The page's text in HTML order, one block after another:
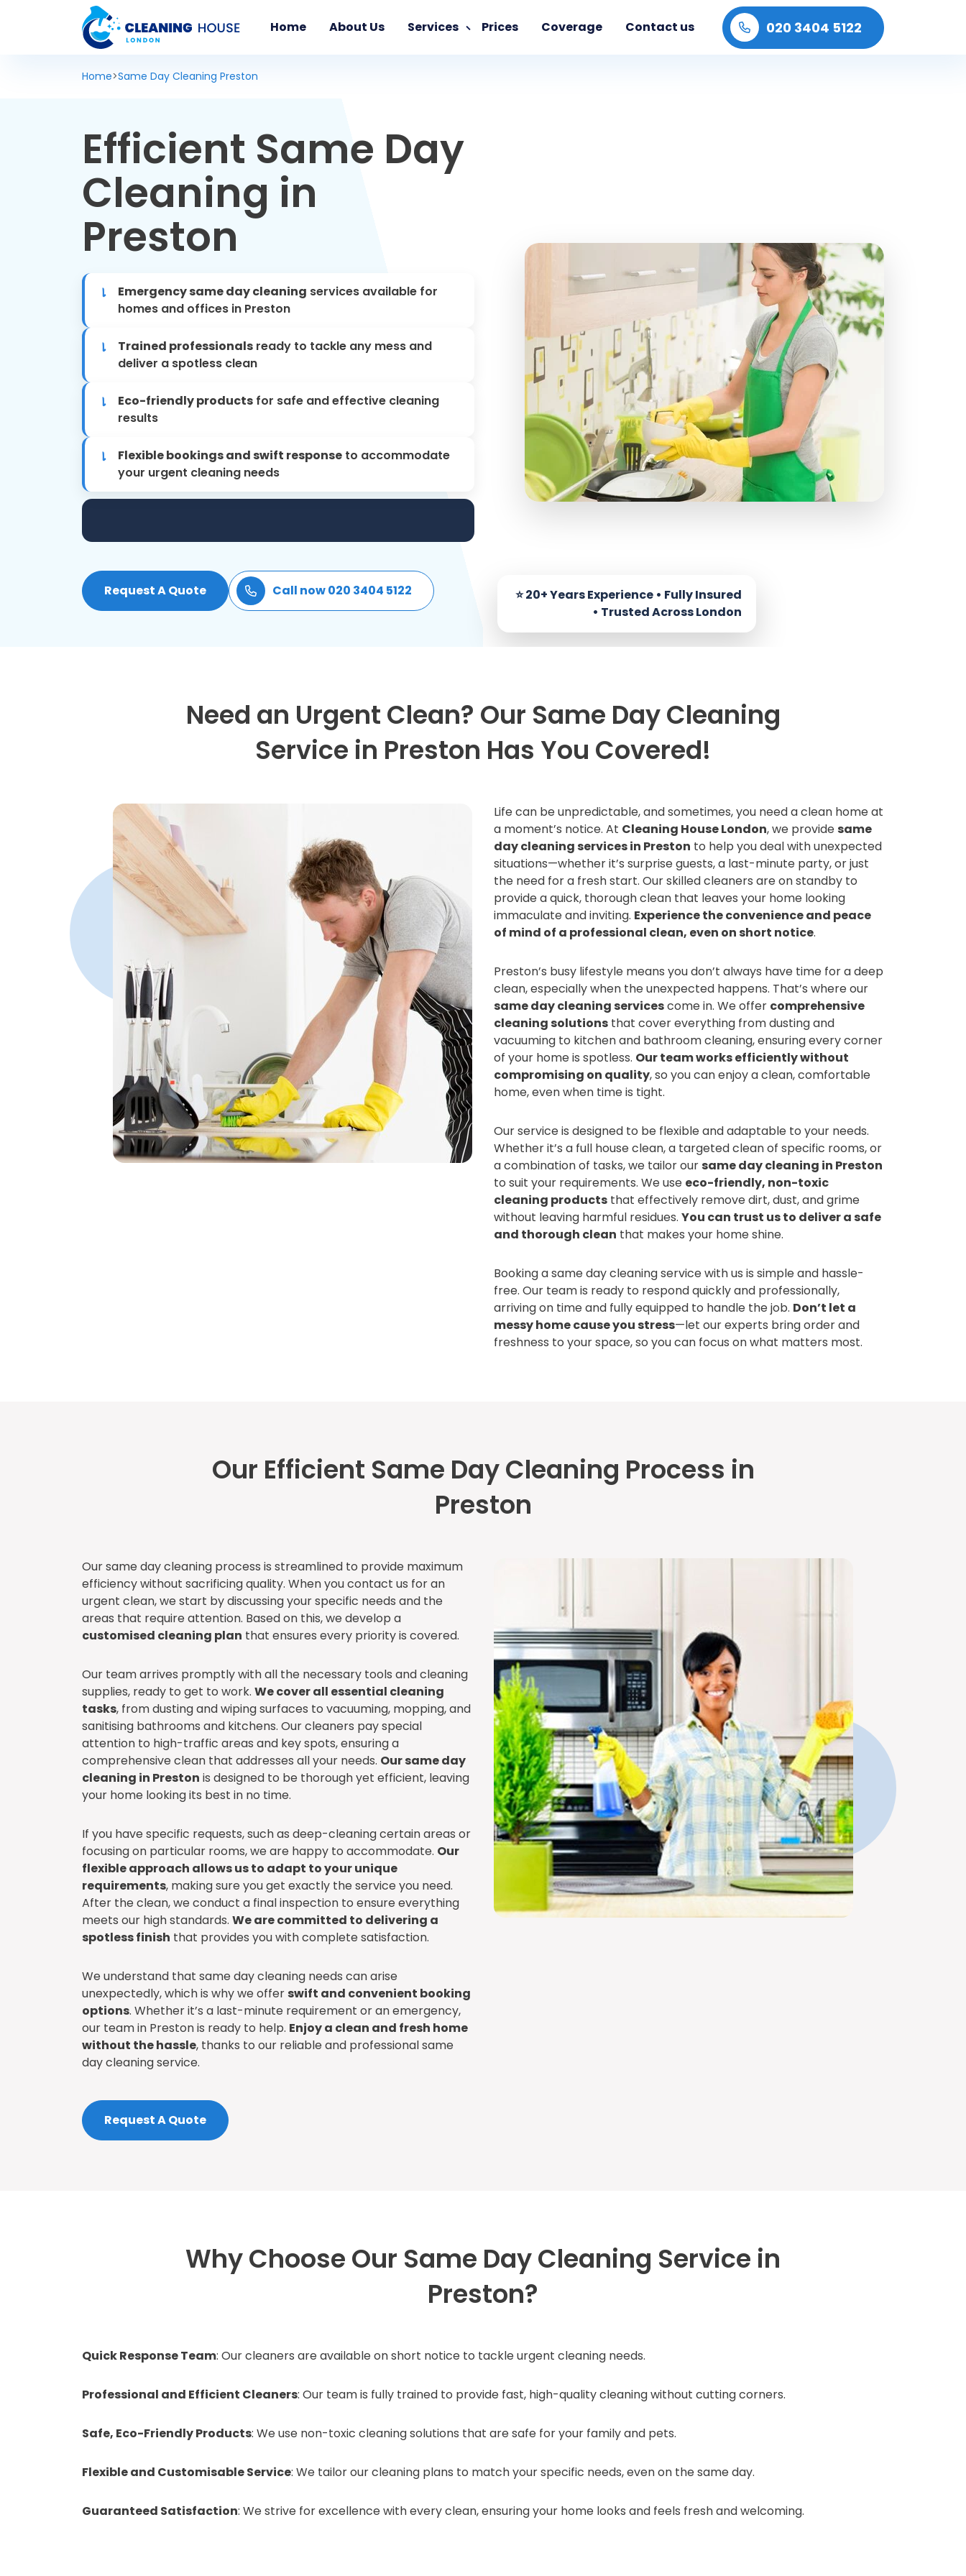
Home About Us Services Prices Coverage Contact us 020 3404 5122
Home>Same Day Cleaning Preston
Efficient Same Day
Cleaning in
Preston
Emergency same day cleaning services available for
homes and offices in Preston
Trained professionals ready to tackle any mess and
deliver a spotless clean
Eco-friendly products for safe and effective cleaning
results
Flexible bookings and swift response to accommodate
your urgent cleaning needs
Request A Quote Call now 020 3404 5122
Need an Urgent Clean? Our Same Day Cleaning
Service in Preston Has You Covered!
Life can be unpredictable, and sometimes, you need a clean home at
a moment’s notice. At Cleaning House London, we provide same
day cleaning services in Preston to help you deal with unexpected
situations—whether it’s surprise guests, a last-minute party, or just
the need for a fresh start. Our skilled cleaners are on standby to
provide a quick, thorough clean that leaves your home looking
immaculate and inviting. Experience the convenience and peace
of mind of a professional clean, even on short notice.
Preston’s busy lifestyle means you don’t always have time for a deep
clean, especially when the unexpected happens. That’s where our
same day cleaning servicescome in. We offer comprehensive
cleaning solutions that cover everything from dusting and
vacuuming to kitchen and bathroom cleaning, ensuring every corner
of your home is spotless. Our team works efficiently without
compromising on quality, so you can enjoy a clean, comfortable
home, even when time is tight.
Our service is designed to be flexible and adaptable to your needs.
Whether it’s a full house clean, a targeted clean of specific rooms, or
a combination of tasks, we tailor our same day cleaning in Preston
to suit your requirements. We use eco-friendly, non-toxic
cleaning products that effectively remove dirt, dust, and grime
without leaving harmful residues. You can trust us to deliver a safe
and thorough clean that makes your home shine.
Booking a same day cleaning service with us is simple and hassle-
free. Our team is ready to respond quickly and professionally,
arriving on time and fully equipped to handle the job. Don’t let a
messy home cause you stress—let our experts bring order and
freshness to your space, so you can focus on what matters most.
Our Efficient Same Day Cleaning Process in
Preston
Our same day cleaning process is streamlined to provide maximum
efficiency without sacrificing quality. When you contact us for an
urgent clean, we start by discussing your specific needs and the
areas that require attention. Based on this, we develop a
customised cleaning plan that ensures every priority is covered.
Our team arrives promptly with all the necessary tools and cleaning
supplies, ready to get to work. We cover all essential cleaning
tasks, from dusting and wiping surfaces to vacuuming, mopping, and
sanitising bathrooms and kitchens. Our cleaners pay special
attention to high-traffic areas and key spots, ensuring a
comprehensive clean that addresses all your needs. Our same day
cleaning in Preston is designed to be thorough yet efficient, leaving
your home looking its best in no time.
If you have specific requests, such as deep-cleaning certain areas or
focusing on particular rooms, we are happy to accommodate. Our
flexible approach allows us to adapt to your unique
requirements, making sure you get exactly the service you need.
After the clean, we conduct a final inspection to ensure everything
meets our high standards. We are committed to delivering a
spotless finish that provides you with complete satisfaction.
We understand that same day cleaning needs can arise
unexpectedly, which is why we offer swift and convenient booking
options. Whether it’s a last-minute requirement or an emergency,
our team in Preston is ready to help. Enjoy a clean and fresh home
without the hassle, thanks to our reliable and professional same
day cleaning service.
Request A Quote
Why Choose Our Same Day Cleaning Service in
Preston?
Quick Response Team: Our cleaners are available on short notice to tackle urgent cleaning needs.
Professional and Efficient Cleaners: Our team is fully trained to provide fast, high-quality cleaning without cutting corners.
Safe, Eco-Friendly Products: We use non-toxic cleaning solutions that are safe for your family and pets.
Flexible and Customisable Service: We tailor our cleaning plans to match your specific needs, even on the same day.
Guaranteed Satisfaction: We strive for excellence with every clean, ensuring your home looks and feels fresh and welcoming.